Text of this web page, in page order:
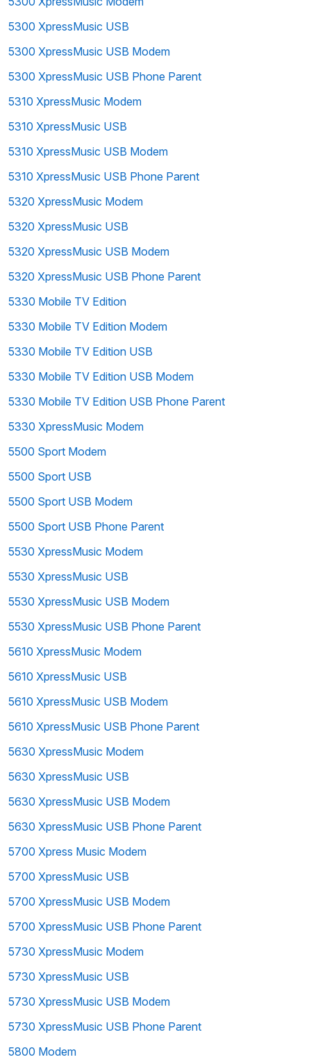
5300 XpressMusic USB
5300 XpressMusic USB Modem
5300 XpressMusic USB Phone Parent
5310 XpressMusic Modem
5310 XpressMusic USB
5310 XpressMusic USB Modem
5310 XpressMusic USB Phone Parent
5320 XpressMusic Modem
5320 XpressMusic USB
5320 XpressMusic USB Modem
5320 XpressMusic USB Phone Parent
5330 Mobile TV Edition
5330 Mobile TV Edition Modem
5330 Mobile TV Edition USB
5330 Mobile TV Edition USB Modem
5330 Mobile TV Edition USB Phone Parent
5330 XpressMusic Modem
5500 Sport Modem
5500 Sport USB
5500 Sport USB Modem
5500 Sport USB Phone Parent
5530 XpressMusic Modem
5530 XpressMusic USB
5530 XpressMusic USB Modem
5530 XpressMusic USB Phone Parent
5610 XpressMusic Modem
5610 XpressMusic USB
5610 XpressMusic USB Modem
5610 XpressMusic USB Phone Parent
5630 XpressMusic Modem
5630 XpressMusic USB
5630 XpressMusic USB Modem
5630 XpressMusic USB Phone Parent
5700 Xpress Music Modem
5700 XpressMusic USB
5700 XpressMusic USB Modem
5700 XpressMusic USB Phone Parent
5730 XpressMusic Modem
5730 XpressMusic USB
5730 XpressMusic USB Modem
5730 XpressMusic USB Phone Parent
5800 Modem